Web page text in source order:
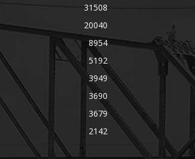
31508
20040
8954
5192
3949
3690
3679
2142